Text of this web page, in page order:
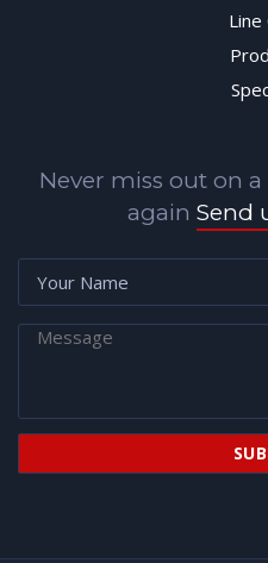
Line
Never miss out on
again Send